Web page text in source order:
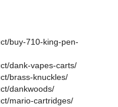
buy-710-king-pen-
dank-vapes-carts/
brass-knuckles/
dankwoods/
mario-cartridges/